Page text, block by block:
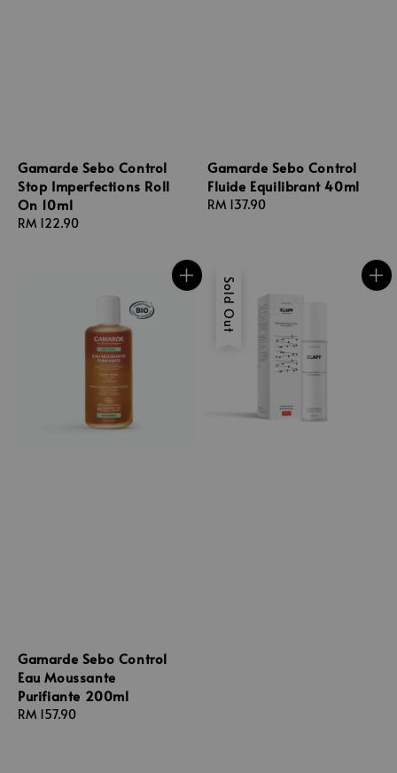
Gamarde Sebo Control
Stop Imperfections Roll
On 10ml
Regular
RM 122.90
Gamarde Sebo Control
Fluide Equilibrant 40ml
Regular
RM 137.90
Gamarde Sebo Control
Eau Moussante
Purifiante 200ml
Regular
RM 157.90
Sold Out